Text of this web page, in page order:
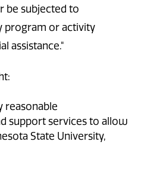
be subjected to
program or activity
assistance."
reasonable
support services to allow
State University,